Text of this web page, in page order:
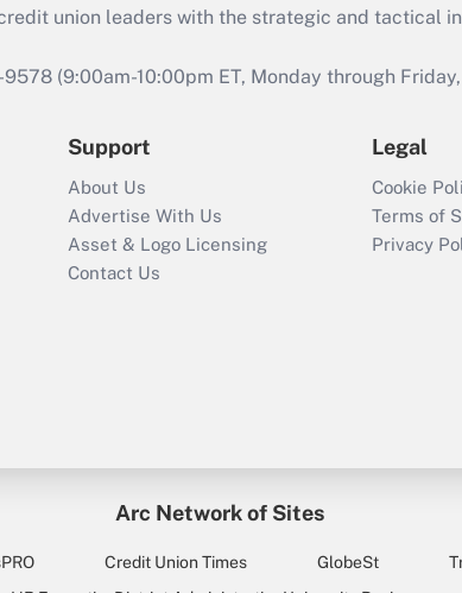
union leaders with the strategic and tactical
(9:00am-10:00pm ET, Monday through
Support
About Us
Advertise With Us
Asset & Logo Licensing
Contact Us
Legal
Cookie
Terms of
Privacy
Arc Network of Sites
Credit Union Times GlobeSt